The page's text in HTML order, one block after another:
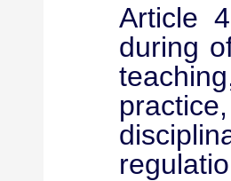
Article
during